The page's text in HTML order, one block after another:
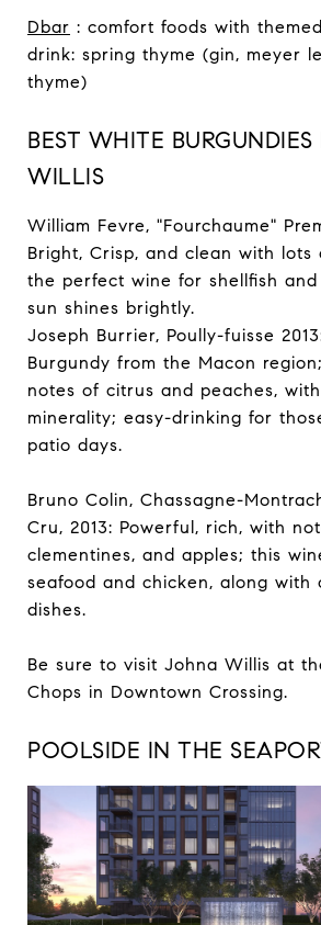
Dbar : comfort foods with
drink: spring thyme (gin, meyer
thyme)
BEST WHITE
WILLIS
William Fevre, "Fourchaume"
Bright, Crisp, and clean with lots
the perfect wine for shellfish
sun shines brightly.
Joseph Burrier, Poully-fuisse
Burgundy from the Macon
notes of citrus and peaches,
minerality; easy-drinking for
patio days.
Bruno Colin, Chassagne-
Cru, 2013: Powerful, rich, with
clementines, and apples; this
seafood and chicken, along with
dishes.
Be sure to visit Johna Willis at
Chops in Downtown Crossing.
POOLSIDE IN THE